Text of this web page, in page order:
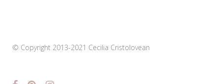
© Copyright 2013-2021 Cecilia Cristolovean